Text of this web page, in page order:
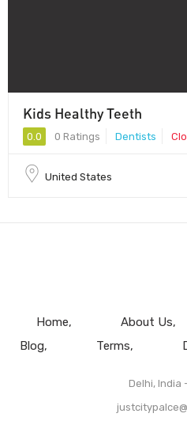
Kids Healthy Teeth
0.0 0 Ratings Dentists
United States
Home About Us
Blog
Terms
Delhi, India